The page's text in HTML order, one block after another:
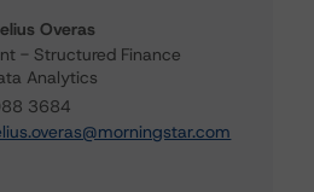
Overas
- Structured Finance
Analytics
3684